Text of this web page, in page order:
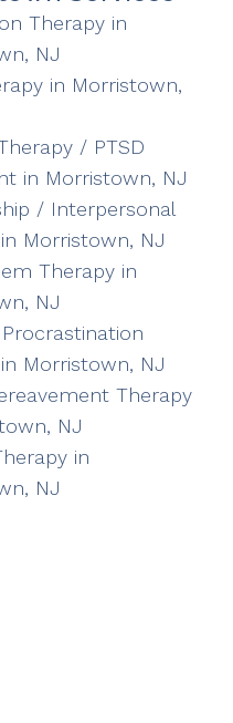
Therapy in
NJ
in Morristown,
/ PTSD
in Morristown, NJ
/ Interpersonal
Morristown, NJ
Therapy in
NJ
Morristown, NJ
Therapy
NJ
in
NJ